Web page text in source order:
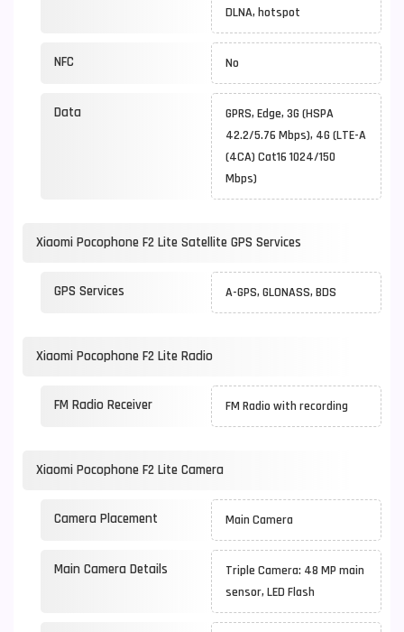
DLNA, hotspot
NFC No
Data
GPRS, Edge, 3G (HSPA
42.2/5.76 Mbps), 4G (LTE-A
(4CA) Cat16 1024/150
Mbps)
Xiaomi Pocophone F2 Lite Satellite GPS Services
GPS Services A-GPS, GLONASS, BDS
Xiaomi Pocophone F2 Lite Radio
FM Radio Receiver FM Radio with recording
Xiaomi Pocophone F2 Lite Camera
Camera Placement Main Camera
Main Camera Details
Triple Camera: 48 MP main
sensor, LED Flash